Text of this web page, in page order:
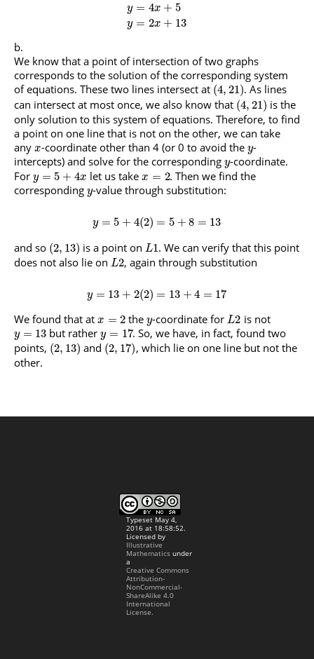
y
y
= 4x + 5
= 2x + 13
We know that a point of intersection of two graphs
corresponds to the solution of the corresponding system
of equations. These two lines intersect at (4, 21). As lines
can intersect at most once, we also know that (4, 21) is the
only solution to this system of equations. Therefore, to find
a point on one line that is not on the other, we can take
any x-coordinate other than 4 (or 0 to avoid they-
intercepts) and solve for the corresponding y-coordinate.
For y = 5 + 4x let us takex = 2. Then we find the
corresponding y-value through substitution:
y = 5 + 4(2) = 5 + 8 = 13
and so (2, 13) is a point on L1. We can verify that this point
does not also lie on L2, again through substitution
y = 13 + 2(2) = 13 + 4 = 17
We found that at x = 2 they-coordinate for L2 is not
y = 13 but rathery = 17. So, we have, in fact, found two
points, (2, 13) and (2, 17), which lie on one line but not the
other.
Typeset May 4,
2016 at 18:58:52.
Licensed by
Illustrative
Mathematicsunder
a
Creative Commons
Attribution-
NonCommercial-
ShareAlike 4.0
International
License.